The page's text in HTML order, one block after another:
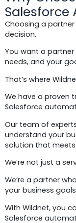
Salesforce
Choosing a
decision.
You want a
needs, and your
That’s where
We have a proven
Salesforce
Our team of
understand your
solution that meets
We’re not just a
We’re a partner
your business
With Wildnet, you
Salesforce